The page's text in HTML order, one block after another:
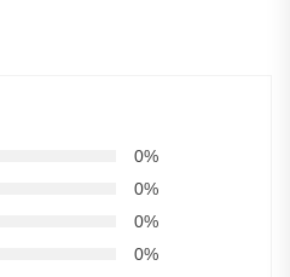
0%
0%
0%
0%